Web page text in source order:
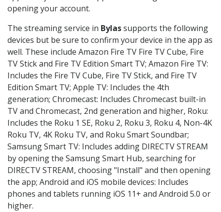
opening your account.
The streaming service in Bylassupports the following
devices but be sure to confirm your device in the app as
well. These include Amazon Fire TV Fire TV Cube, Fire
TV Stick and Fire TV Edition Smart TV; Amazon Fire TV:
Includes the Fire TV Cube, Fire TV Stick, and Fire TV
Edition Smart TV; Apple TV: Includes the 4th
generation; Chromecast: Includes Chromecast built-in
TV and Chromecast, 2nd generation and higher, Roku:
Includes the Roku 1 SE, Roku 2, Roku 3, Roku 4, Non-4K
Roku TV, 4K Roku TV, and Roku Smart Soundbar;
Samsung Smart TV: Includes adding DIRECTV STREAM
by opening the Samsung Smart Hub, searching for
DIRECTV STREAM, choosing "Install" and then opening
the app; Android and iOS mobile devices: Includes
phones and tablets running iOS 11+ and Android 5.0 or
higher.